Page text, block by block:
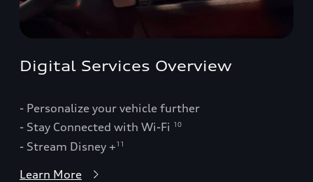
Digital Services Overview
- Personalize your vehicle further
- Stay Connected with Wi-Fi
10
- Stream Disney +11
Learn More